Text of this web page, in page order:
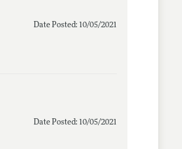
Date Posted: 10/05/2021
Date Posted: 10/05/2021